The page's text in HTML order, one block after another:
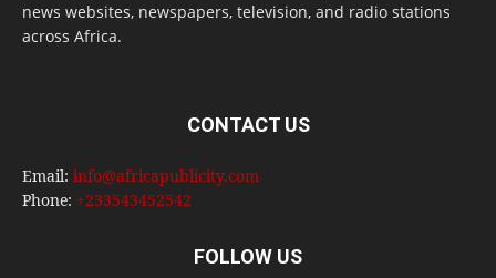
news websites, newspapers, television, and radio stations
across Africa.
CONTACT US
Email: info@africapublicity.com
Phone: +233543452542
FOLLOW US